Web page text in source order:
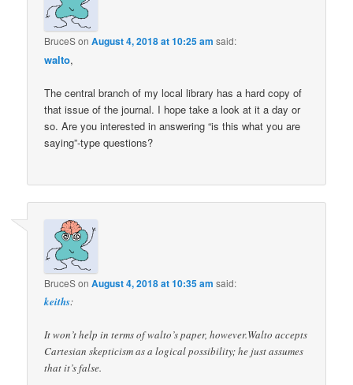
BruceSonAugust 4, 2018 at 10:25 am said:
walto,
The central branch of my local library has a hard copy of
that issue of the journal. I hope take a look at it a day or
so. Are you interested in answering “is this what you are
saying”-type questions?
BruceSonAugust 4, 2018 at 10:35 am said:
keiths:
It won’t help in terms of walto’s paper, however.Walto accepts
Cartesian skepticism as a logical possibility; he just assumes
that it’s false.